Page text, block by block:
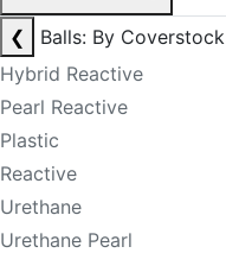
❮
Balls: By Coverstock
Hybrid Reactive
Pearl Reactive
Plastic
Reactive
Urethane
Urethane Pearl